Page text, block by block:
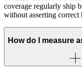
coverage regularly ship
without asserting correct
How do I measure